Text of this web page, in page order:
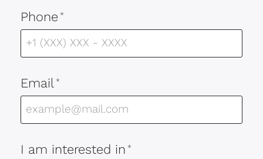
Phone *
Email *
I am interested in *